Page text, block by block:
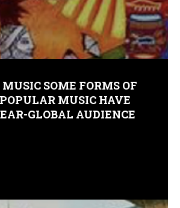
SOME FORMS OF
MUSIC HAVE
GLOBAL AUDIENCE